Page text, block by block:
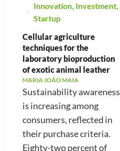
Innovation Investment
Startup
Cellular agriculture
techniques for the
laboratory bioproduction
of exotic animal leather
MARIA JOÃO MAIA
Sustainability awareness
is increasing among
consumers, reflected in
their purchase criteria.
Eighty-two percent of